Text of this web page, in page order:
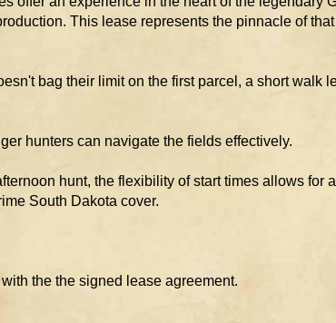
This lease represents the pinnacle of
bag their limit on the first parcel, a short walk
hunters can navigate the fields effectively.
hunt, the flexibility of start times allows for
South Dakota cover.
the the signed lease agreement.